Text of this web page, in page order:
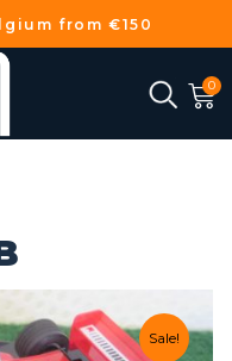
from €150
Sale!